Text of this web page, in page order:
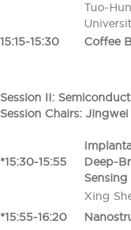
Tuo-
15:15-15:30
Coffee
Session II:
Session Chairs:
*15:30-15:55
Deep-
Sensing
Xing
*15:55-16:20